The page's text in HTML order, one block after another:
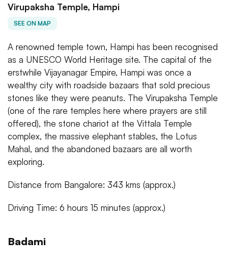
Virupaksha Temple, Hampi
SEE ON MAP
A renowned temple town, Hampi has been recognised
as a UNESCO World Heritage site. The capital of the
erstwhile Vijayanagar Empire, Hampi was once a
wealthy city with roadside bazaars that sold precious
stones like they were peanuts. The Virupaksha Temple
(one of the rare temples here where prayers are still
offered), the stone chariot at the Vittala Temple
complex, the massive elephant stables, the Lotus
Mahal, and the abandoned bazaars are all worth
exploring.
Distance from Bangalore: 343 kms (approx.)
Driving Time: 6 hours 15 minutes (approx.)
Badami